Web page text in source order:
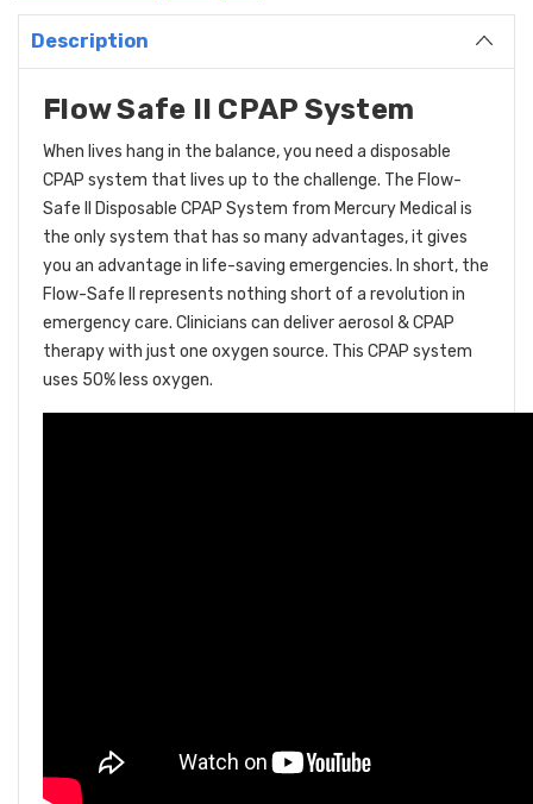
Description
Flow Safe II CPAP System
When lives hang in the balance, you need a disposable
CPAP system that lives up to the challenge. The Flow-
Safe II Disposable CPAP System from Mercury Medical is
the only system that has so many advantages, it gives
you an advantage in life-saving emergencies. In short, the
Flow-Safe II represents nothing short of a revolution in
emergency care. Clinicians can deliver aerosol & CPAP
therapy with just one oxygen source. This CPAP system
uses 50% less oxygen.